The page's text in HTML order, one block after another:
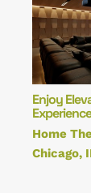
Enjoy
Home
Chicago,